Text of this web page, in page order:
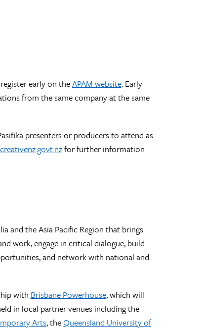
early on theAPAM website. Early
from the same company at the same
presenters or producers to attend as
for further information
and the Asia Pacific Region that brings
work, engage in critical dialogue, build
and network with national and
with Brisbane Powerhouse, which will
in local partner venues including the
Arts, theQueensland University of